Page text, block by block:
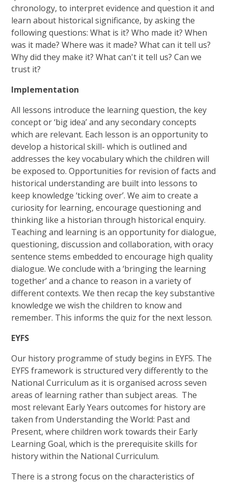
chronology, to interpret evidence and question it and
learn about historical significance, by asking the
following questions: What is it? Who made it? When
was it made? Where was it made? What can it tell us?
Why did they make it? What can't it tell us? Can we
trust it?
Implementation
All lessons introduce the learning question, the key
concept or ‘big idea’ and any secondary concepts
which are relevant. Each lesson is an opportunity to
develop a historical skill- which is outlined and
addresses the key vocabulary which the children will
be exposed to. Opportunities for revision of facts and
historical understanding are built into lessons to
keep knowledge ‘ticking over’. We aim to create a
curiosity for learning, encourage questioning and
thinking like a historian through historical enquiry.
Teaching and learning is an opportunity for dialogue,
questioning, discussion and collaboration, with oracy
sentence stems embedded to encourage high quality
dialogue. We conclude with a ‘bringing the learning
together’ and a chance to reason in a variety of
different contexts. We then recap the key substantive
knowledge we wish the children to know and
remember. This informs the quiz for the next lesson.
EYFS
Our history programme of study begins in EYFS. The
EYFS framework is structured very differently to the
National Curriculum as it is organised across seven
areas of learning rather than subject areas. The
most relevant Early Years outcomes for history are
taken from Understanding the World: Past and
Present, where children work towards their Early
Learning Goal, which is the prerequisite skills for
history within the National Curriculum.
There is a strong focus on the characteristics of